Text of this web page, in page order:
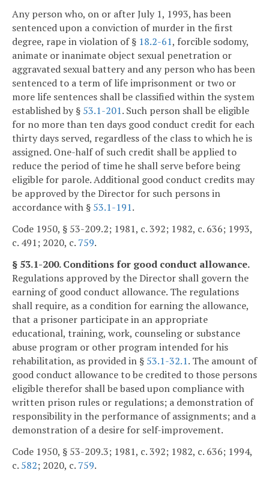
Any person who, on or after July 1, 1993, has been
sentenced upon a conviction of murder in the first
degree, rape in violation of § 18.2-61, forcible sodomy,
animate or inanimate object sexual penetration or
aggravated sexual battery and any person who has been
sentenced to a term of life imprisonment or two or
more life sentences shall be classified within the system
established by § 53.1-201. Such person shall be eligible
for no more than ten days good conduct credit for each
thirty days served, regardless of the class to which he is
assigned. One-half of such credit shall be applied to
reduce the period of time he shall serve before being
eligible for parole. Additional good conduct credits may
be approved by the Director for such persons in
accordance with § 53.1-191.
Code 1950, § 53-209.2; 1981, c. 392; 1982, c. 636; 1993,
c. 491; 2020, c. 759.
§ 53.1-200. Conditions for good conduct allowance.
Regulations approved by the Director shall govern the
earning of good conduct allowance. The regulations
shall require, as a condition for earning the allowance,
that a prisoner participate in an appropriate
educational, training, work, counseling or substance
abuse program or other program intended for his
rehabilitation, as provided in § 53.1-32.1. The amount of
good conduct allowance to be credited to those persons
eligible therefor shall be based upon compliance with
written prison rules or regulations; a demonstration of
responsibility in the performance of assignments; and a
demonstration of a desire for self-improvement.
Code 1950, § 53-209.3; 1981, c. 392; 1982, c. 636; 1994,
c. 582; 2020, c. 759.